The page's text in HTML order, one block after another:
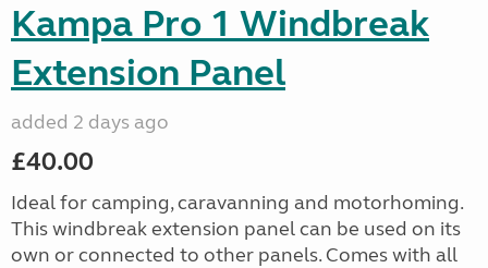
Kampa Pro 1 Windbreak
Extension Panel
added 2 days ago
£40.00
Ideal for camping, caravanning and motorhoming.
This windbreak extension panel can be used on its
own or connected to other panels. Comes with all